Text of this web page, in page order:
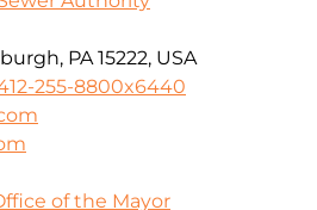
PA 15222, USA
255-8800x6440
of the Mayor